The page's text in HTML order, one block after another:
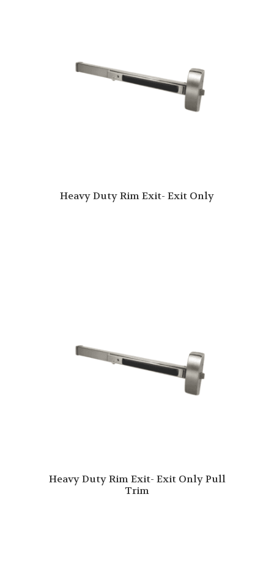
Heavy Duty Rim Exit- Exit Only
Heavy Duty Rim Exit- Exit Only Pull
Trim